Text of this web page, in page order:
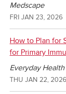
Medscape
FRI JAN 23, 2026
How to Plan for
for Primary
Everyday Health
THU JAN 22, 2026